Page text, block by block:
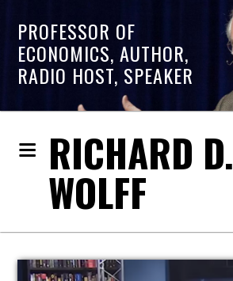
PROFESSOR OF
ECONOMICS, AUTHOR,
RADIO HOST, SPEAKER
RICHARD D.
WOLFF